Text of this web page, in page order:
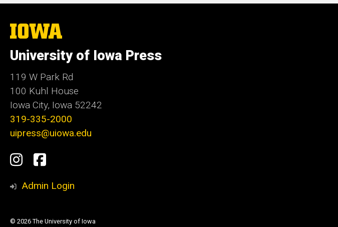
The
University
Iowa
University of Iowa Press
119 W Park Rd
100 Kuhl House
Iowa City, Iowa 52242
319-335-2000
uipress@uiowa.edu
Social
Media
Instagram
Facebook
Admin Login
© 2026 The University of Iowa